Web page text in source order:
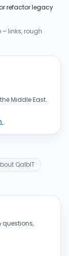
refactor legacy
– links, rough
Middle East.
.
QalbIT
questions,